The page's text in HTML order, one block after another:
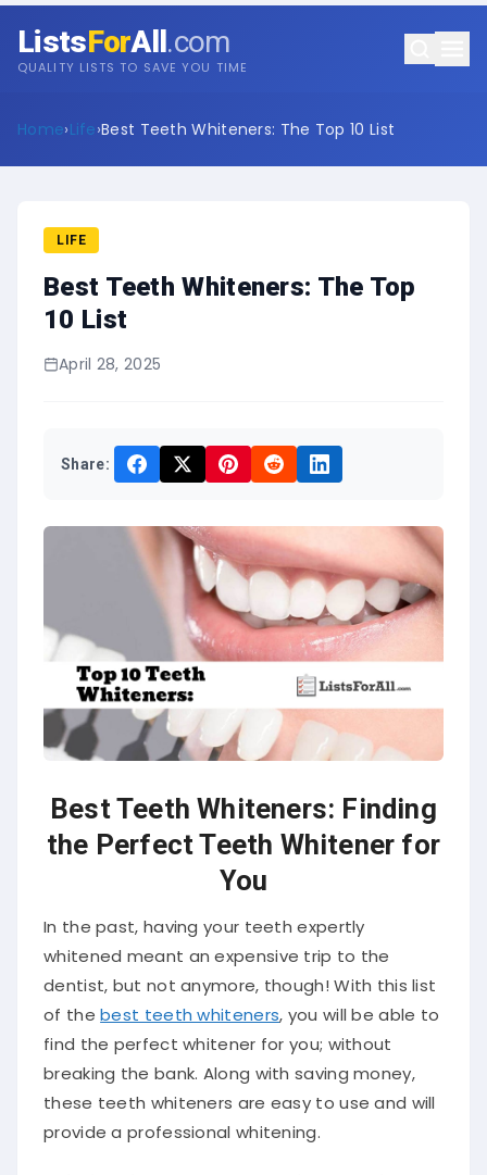
ListsForAll .com
QUALITY LISTS TO SAVE YOU TIME
Home›Life›Best Teeth Whiteners: The Top 10 List
LIFE
Best Teeth Whiteners: The Top
10 List
April 28, 2025
Share:
Best Teeth Whiteners: Finding
the Perfect Teeth Whitener for
You
In the past, having your teeth expertly
whitened meant an expensive trip to the
dentist, but not anymore, though! With this list
of thebest teeth whiteners , you will be able to
find the perfect whitener for you; without
breaking the bank. Along with saving money,
these teeth whiteners are easy to use and will
provide a professional whitening.